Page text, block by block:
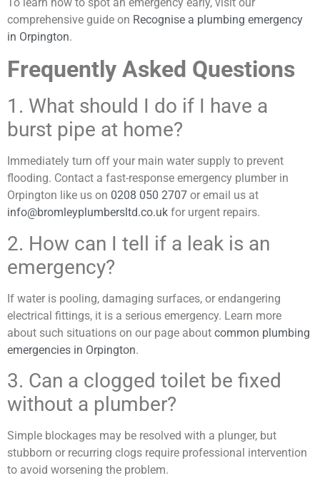
comprehensive guide on Recognise a plumbing emergency
in Orpington.
Frequently Asked Questions
1. What should I do if I have a
burst pipe at home?
Immediately turn off your main water supply to prevent
flooding. Contact a fast-response emergency plumber in
Orpington like us on 0208 050 2707 or email us at
info@bromleyplumbersltd.co.uk for urgent repairs.
2. How can I tell if a leak is an
emergency?
If water is pooling, damaging surfaces, or endangering
electrical fittings, it is a serious emergency. Learn more
about such situations on our page about common plumbing
emergencies in Orpington.
3. Can a clogged toilet be fixed
without a plumber?
Simple blockages may be resolved with a plunger, but
stubborn or recurring clogs require professional intervention
to avoid worsening the problem.